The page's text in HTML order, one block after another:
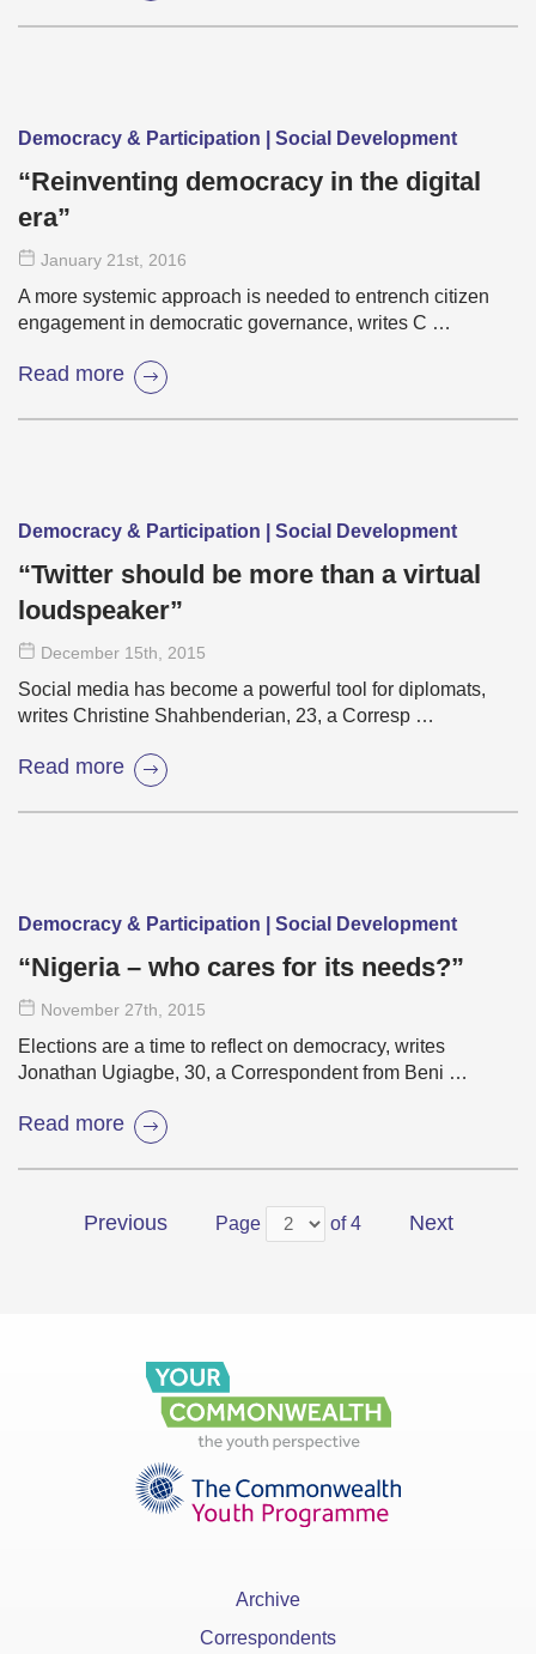
Democracy & Participation | Social Development
“Reinventing democracy in the digital
era”
January 21st , 2016
A more systemic approach is needed to entrench citizen
engagement in democratic governance, writes C …
Read more
Democracy & Participation | Social Development
“Twitter should be more than a virtual
loudspeaker”
December 15th , 2015
Social media has become a powerful tool for diplomats,
writes Christine Shahbenderian, 23, a Corresp …
Read more
Democracy & Participation | Social Development
“Nigeria – who cares for its needs?”
November 27th , 2015
Elections are a time to reflect on democracy, writes
Jonathan Ugiagbe, 30, a Correspondent from Beni …
Read more
Previous Page of 4 Next
Archive
Correspondents